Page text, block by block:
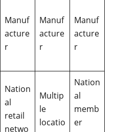
Manuf
acture
r
Manuf
acture
r
Manuf
acture
r
Nation
al
retail
netwo
Multip
le
locatio
Nation
al
memb
er